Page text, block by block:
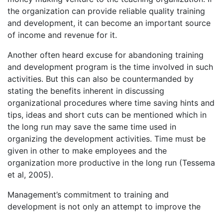
the organization can provide reliable quality training
and development, it can become an important source
of income and revenue for it.
Another often heard excuse for abandoning training
and development program is the time involved in such
activities. But this can also be countermanded by
stating the benefits inherent in discussing
organizational procedures where time saving hints and
tips, ideas and short cuts can be mentioned which in
the long run may save the same time used in
organizing the development activities. Time must be
given in other to make employees and the
organization more productive in the long run (Tessema
et al, 2005).
Management’s commitment to training and
development is not only an attempt to improve the